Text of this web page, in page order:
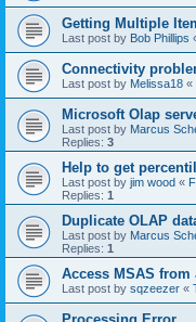
Getting Multiple
Last post by Bob Phillips
Connectivity
Last post by Melissa18 «
Microsoft Olap
Last post by Marcus
Replies: 3
Help to get
Last post by jim wood «
Replies: 1
Duplicate OLAP
Last post by Marcus
Replies: 1
Access MSAS from
Last post by sqzeezer «